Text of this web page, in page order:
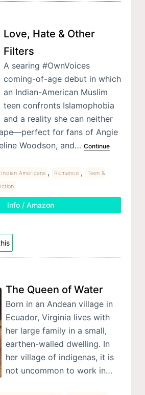
Love, Hate & Other
Filters
A searing #OwnVoices
coming-of-age debut in which
an Indian-American Muslim
teen confronts Islamophobia
and a reality she can neither
for fans of Angie
Woodson, and… Continue
Indian Americans , Romance ,
Teen &
Info / Amazon
The Queen of Water
Born in an Andean village in
Ecuador, Virginia lives with
her large family in a small,
earthen-walled dwelling. In
her village of indigenas, it is
not uncommon to work in…